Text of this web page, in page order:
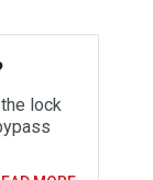
lock